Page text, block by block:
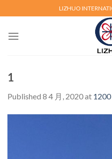
to
content
LIZHUO
1
Published 8 4 月, 2020at